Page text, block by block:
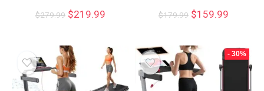
$279.99 $219.99 $179.99 $159.99
- 30%